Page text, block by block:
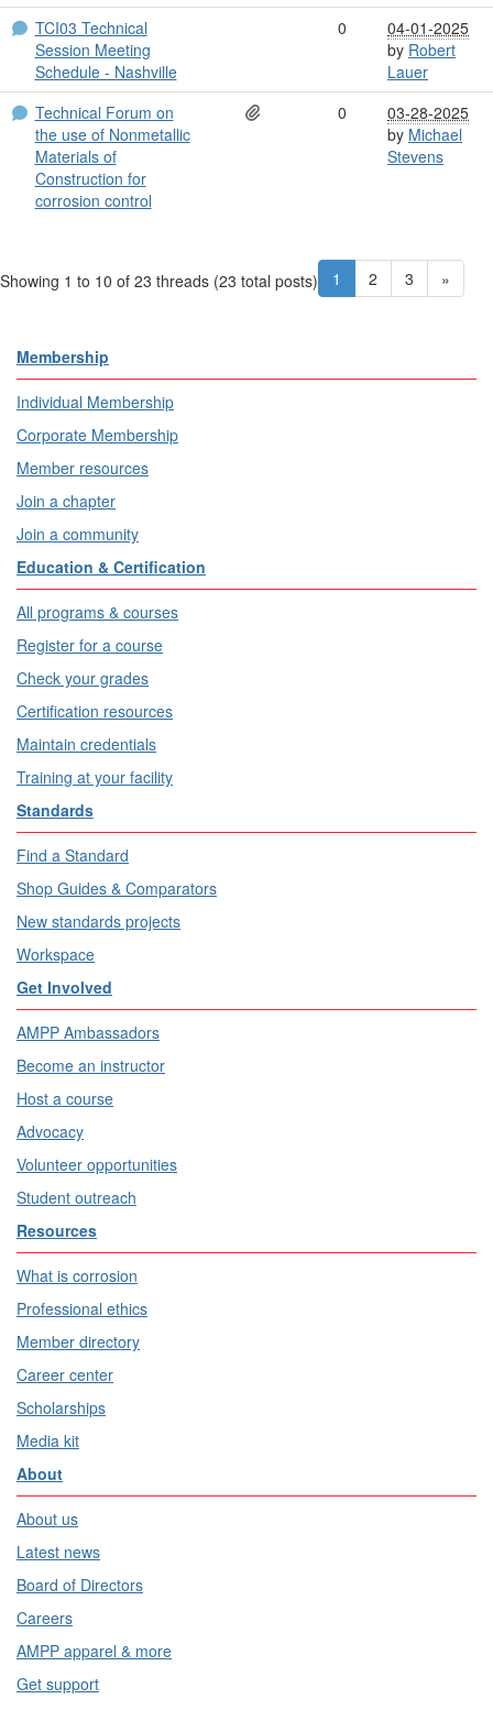
TCI03 Technical
Session Meeting
Schedule - Nashville
0
04-01-2025
by Robert
Lauer
Technical Forum on
the use of Nonmetallic
Materials of
Construction for
corrosion control
0
03-28-2025
by Michael
Stevens
Showing 1 to 10 of 23 threads (23 total posts) 1 2 3 »
Membership
Individual Membership
Corporate Membership
Member resources
Join a chapter
Join a community
Education & Certification
All programs & courses
Register for a course
Check your grades
Certification resources
Maintain credentials
Training at your facility
Standards
Find a Standard
Shop Guides & Comparators
New standards projects
Workspace
Get Involved
AMPP Ambassadors
Become an instructor
Host a course
Advocacy
Volunteer opportunities
Student outreach
Resources
What is corrosion
Professional ethics
Member directory
Career center
Scholarships
Media kit
About
About us
Latest news
Board of Directors
Careers
AMPP apparel & more
Get support